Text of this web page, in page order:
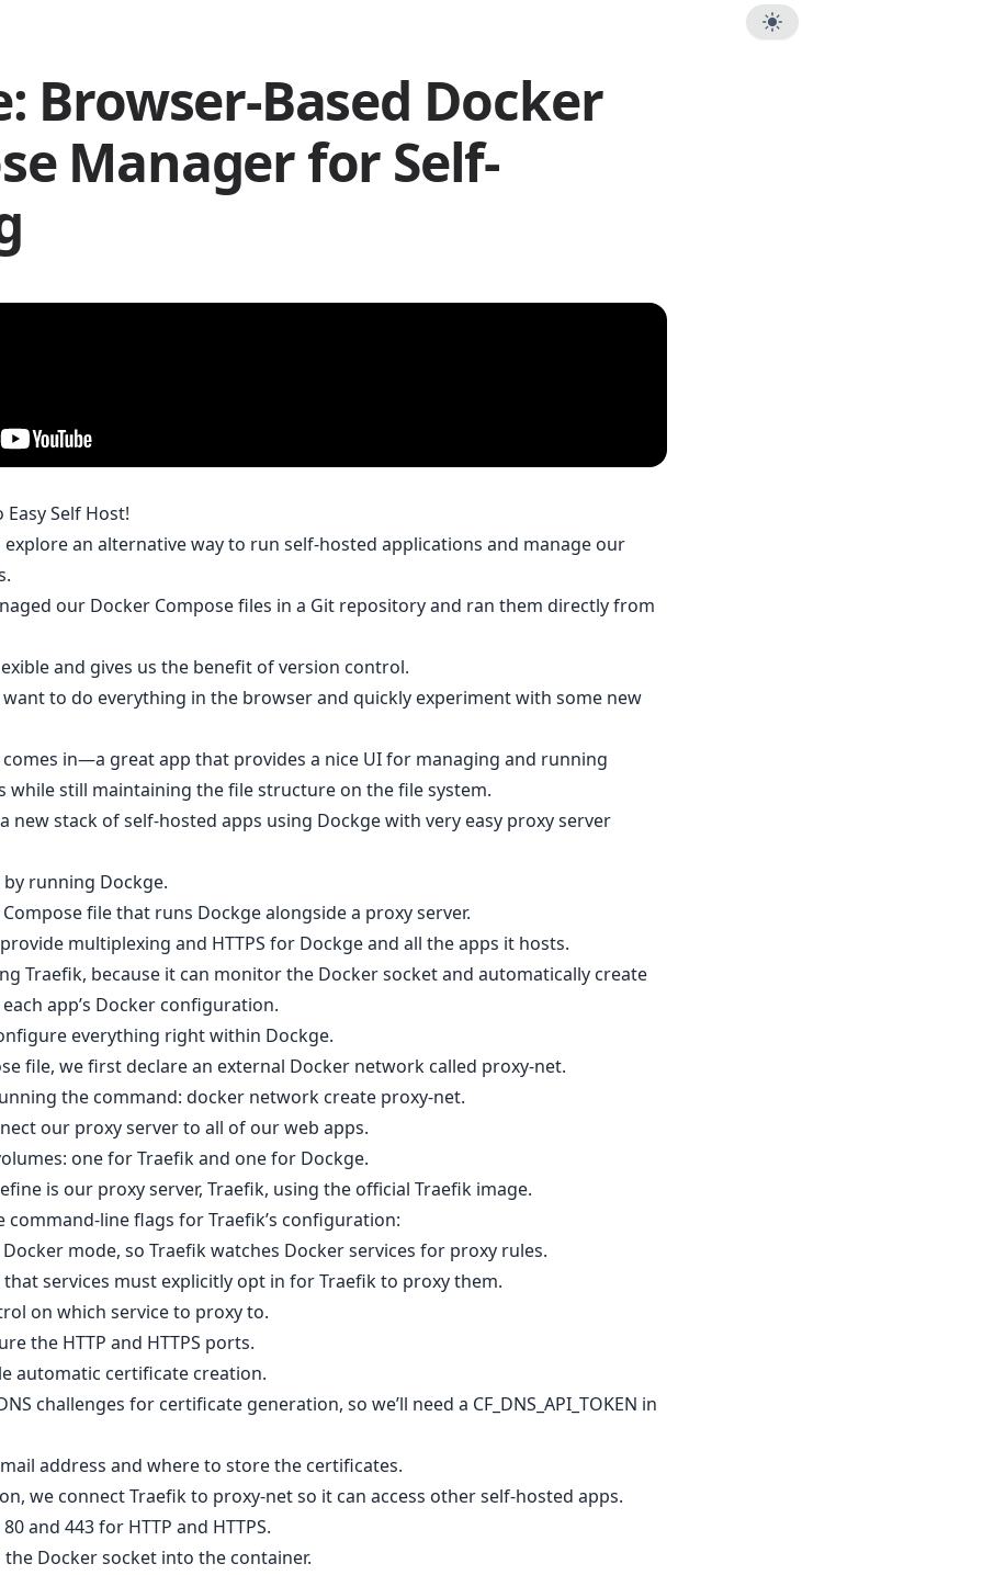
Browser-Based Docker
Manager for Self-
Self Host!
explore an alternative way to run self-hosted applications and manage our
our Docker Compose files in a Git repository and ran them directly from
and gives us the benefit of version control.
to do everything in the browser and quickly experiment with some new
comes in—a great app that provides a nice UI for managing and running
while still maintaining the file structure on the file system.
new stack of self-hosted apps using Dockge with very easy proxy server
by running Dockge.
Compose file that runs Dockge alongside a proxy server.
multiplexing and HTTPS for Dockge and all the apps it hosts.
Traefik, because it can monitor the Docker socket and automatically create
app’s Docker configuration.
everything right within Dockge.
file, we first declare an external Docker network called proxy-net.
the command: docker network create proxy-net.
our proxy server to all of our web apps.
one for Traefik and one for Dockge.
is our proxy server, Traefik, using the official Traefik image.
command-line flags for Traefik’s configuration:
mode, so Traefik watches Docker services for proxy rules.
services must explicitly opt in for Traefik to proxy them.
on which service to proxy to.
the HTTP and HTTPS ports.
automatic certificate creation.
challenges for certificate generation, so we’ll need a CF_DNS_API_TOKEN in
address and where to store the certificates.
we connect Traefik to proxy-net so it can access other self-hosted apps.
and 443 for HTTP and HTTPS.
Docker socket into the container.